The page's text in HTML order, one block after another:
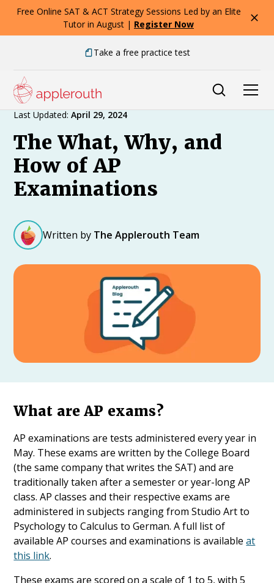
Free Online SAT & ACT Strategy Sessions Led by an Elite
Tutor in August | Register Now
Take a free practice test
Expert Advice
Last Updated: April 29, 2024
The What, Why, and
How of AP
Examinations
Written by The Applerouth Team
What are AP exams?
AP examinations are tests administered every year in
May. These exams are written by the College Board
(the same company that writes the SAT) and are
traditionally taken after a semester or year-long AP
class. AP classes and their respective exams are
administered in subjects ranging from Studio Art to
Psychology to Calculus to German. A full list of
available AP courses and examinations is availableat
this link.
These exams are scored on a scale of 1 to 5, with 5